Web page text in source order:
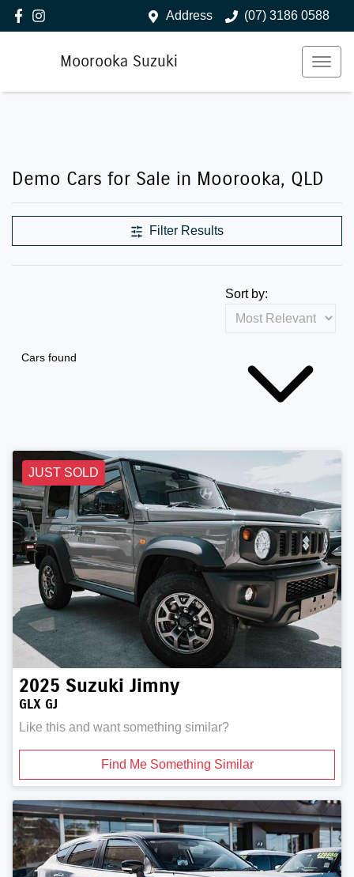
Address (07) 3186 0588
Moorooka Suzuki
Demo Cars for Sale in Moorooka, QLD
Filter Results
Cars found
Sort by:
JUST SOLD
2025 Suzuki Jimny
GLX GJ
Like this and want something similar?
Find Me Something Similar